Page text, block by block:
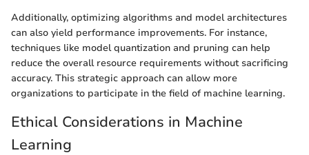
Additionally, optimizing algorithms and model architectures
can also yield performance improvements. For instance,
techniques like model quantization and pruning can help
reduce the overall resource requirements without sacrificing
accuracy. This strategic approach can allow more
organizations to participate in the field of machine learning.
Ethical Considerations in Machine
Learning